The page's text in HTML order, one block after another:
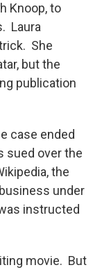
Knoop, to
Laura
She
but the
publication
case ended
sued over the
the
under
instructed
movie. But